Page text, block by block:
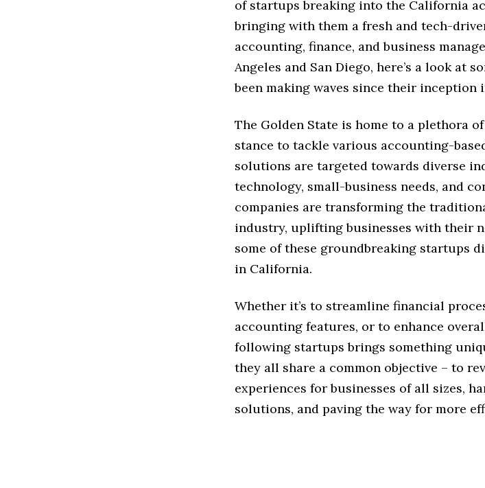
of startups breaking into the California
bringing with them a fresh and tech-
accounting, finance, and business
Angeles and San Diego, here’s a look at
been making waves since their inception
The Golden State is home to a plethora
stance to tackle various accounting-
solutions are targeted towards diverse
technology, small-business needs, and
companies are transforming the
industry, uplifting businesses with their
some of these groundbreaking startups
in California.
Whether it’s to streamline financial
accounting features, or to enhance
following startups brings something
they all share a common objective – to
experiences for businesses of all sizes,
solutions, and paving the way for more